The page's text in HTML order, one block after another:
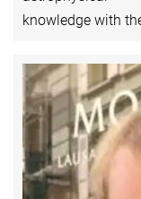
knowledge with